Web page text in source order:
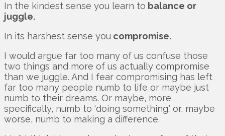
In the kindest sense you learn to balance or
juggle.
In its harshest sense you compromise.
I would argue far too many of us confuse those
two things and more of us actually compromise
than we juggle. And I fear compromising has left
far too many people numb to life or maybe just
numb to their dreams. Or maybe, more
specifically, numb to ‘doing something.’ or, maybe
worse, numb to making a difference.